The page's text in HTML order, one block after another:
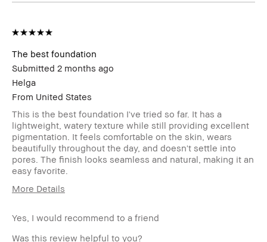
The best foundation
Submitted 2 months ago
Helga
From United States
This is the best foundation I've tried so far. It has a
lightweight, watery texture while still providing excellent
pigmentation. It feels comfortable on the skin, wears
beautifully throughout the day, and doesn't settle into
pores. The finish looks seamless and natural, making it an
easy favorite.
More Details
Skin Type
Oily
Skin Tone Range
Yes, I would recommend to a friend
Was this review helpful to you?